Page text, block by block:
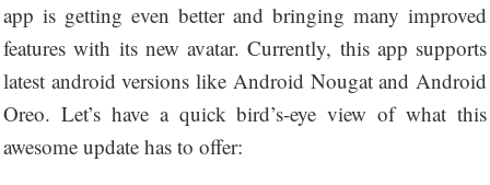
app is getting even better and bringing many improved
features with its new avatar. Currently, this app supports
latest android versions like Android Nougat and Android
Oreo. Let’s have a quick bird’s-eye view of what this
awesome update has to offer: